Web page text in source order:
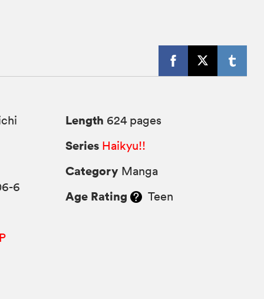
6
Length 624 pages
Series Haikyu!!
Category Manga
Age Rating Teen